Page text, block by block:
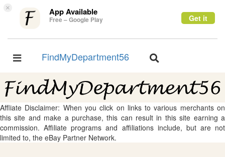
× App Available
Free – Google Play Get it
Toggle
FindMyDepartment56
Toggle
Affliate Disclaimer: When you click on links to various merchants on
this site and make a purchase, this can result in this site earning a
commission. Affiliate programs and affiliations include, but are not
limited to, the eBay Partner Network.